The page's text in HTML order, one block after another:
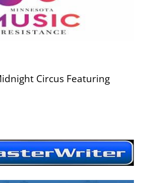
Circus Featuring